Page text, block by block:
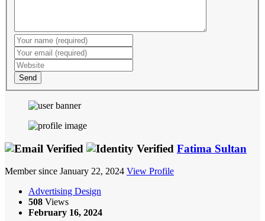
Send
Fatima Sultan
Member since January 22, 2024 View Profile
Advertising Design
508 Views
February 16, 2024